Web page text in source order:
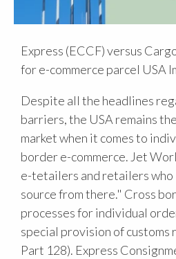
Express (ECCF) versus
for e-commerce parcel USA
Despite all the headlines
barriers, the USA remains
market when it comes to
border e-commerce. Jet
e-tetailers and retailers
source from there." Cross
processes for individual
special provision of customs
Part 128). Express